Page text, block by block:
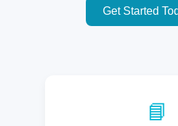
Get Started
📘